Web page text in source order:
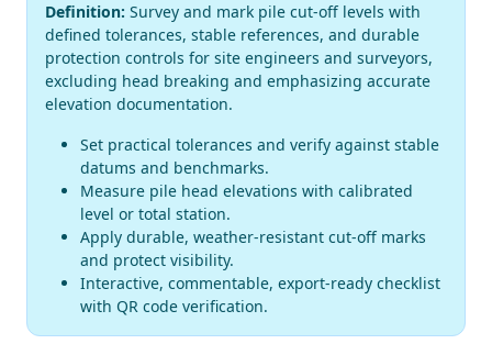
Definition: Survey and mark pile cut-off levels with
defined tolerances, stable references, and durable
protection controls for site engineers and surveyors,
excluding head breaking and emphasizing accurate
elevation documentation.
Set practical tolerances and verify against stable
datums and benchmarks.
Measure pile head elevations with calibrated
level or total station.
Apply durable, weather-resistant cut-off marks
and protect visibility.
Interactive, commentable, export-ready checklist
with QR code verification.